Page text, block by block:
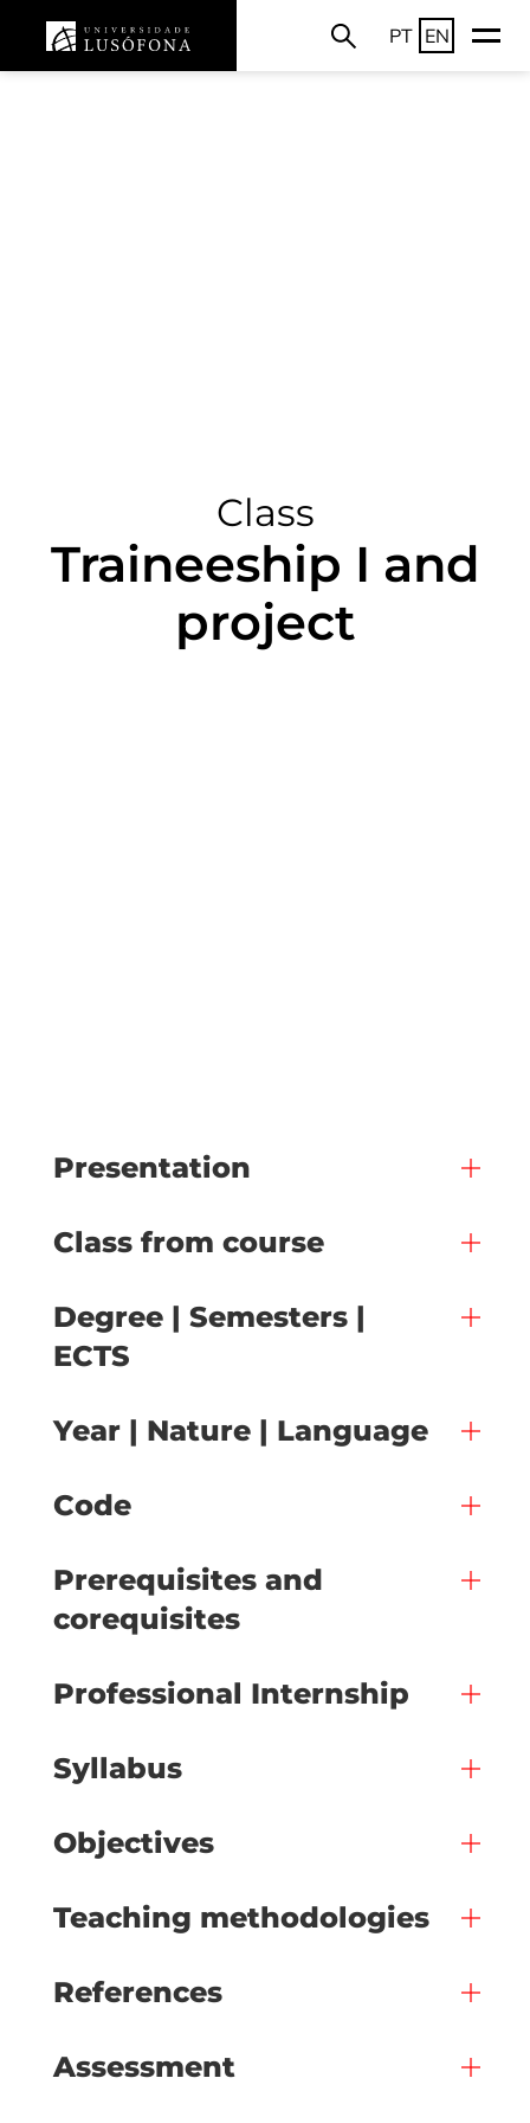
PT EN
Class
Traineeship I and
project
Presentation
Class from course
Degree | Semesters |
ECTS
Year | Nature | Language
Code
Prerequisites and
corequisites
Professional Internship
Syllabus
Objectives
Teaching methodologies
References
Assessment